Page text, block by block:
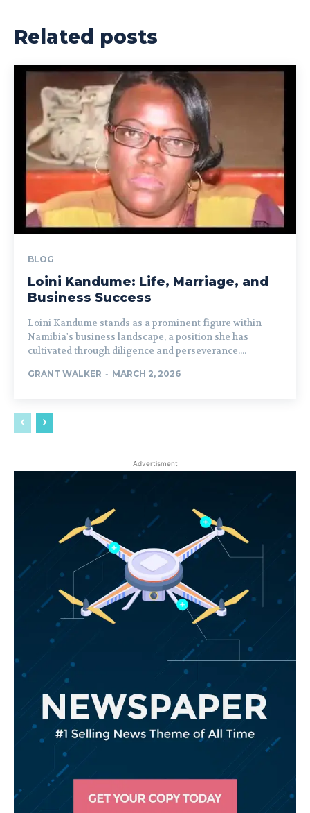
Related posts
BLOG
Loini Kandume: Life, Marriage, and
Business Success
Loini Kandume stands as a prominent figure within
Namibia's business landscape, a position she has
cultivated through diligence and perseverance....
GRANT WALKER - MARCH 2, 2026
Advertisment